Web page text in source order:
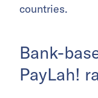
countries.
Bank-
PayLah!